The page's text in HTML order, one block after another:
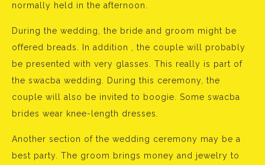
normally held in the afternoon.
During the wedding, the bride and groom might be
offered breads. In addition , the couple will probably
be presented with very glasses. This really is part of
the swacba wedding. During this ceremony, the
couple will also be invited to boogie. Some swacba
brides wear knee-length dresses.
Another section of the wedding ceremony may be a
best party. The groom brings money and jewelry to